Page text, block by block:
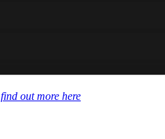
find out more here